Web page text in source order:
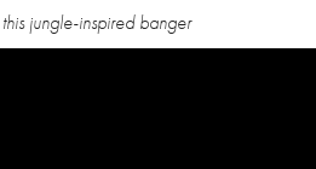
jungle-inspired banger